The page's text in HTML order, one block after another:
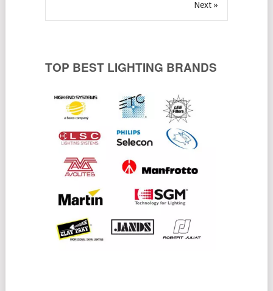
Next »
TOP BEST LIGHTING BRANDS